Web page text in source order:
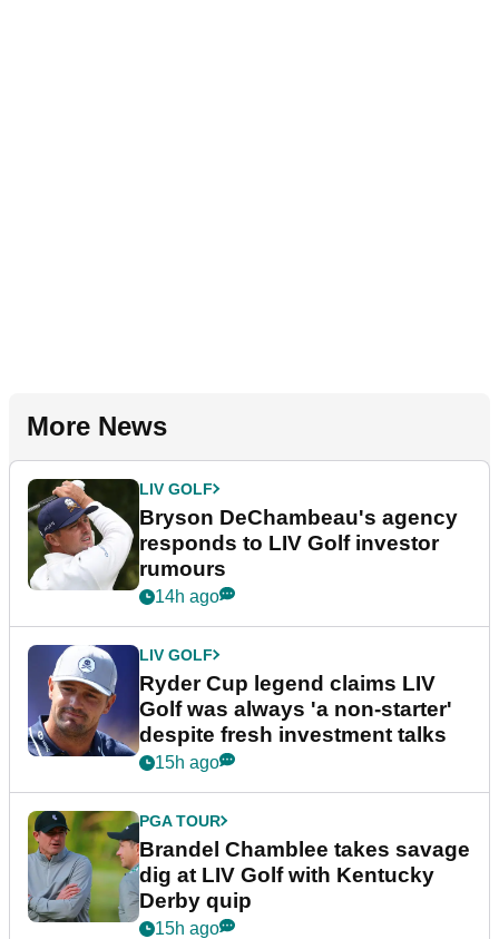
More News
LIV GOLF
Bryson DeChambeau's agency
responds to LIV Golf investor
rumours
14h ago
LIV GOLF
Ryder Cup legend claims LIV
Golf was always 'a non-starter'
despite fresh investment talks
15h ago
PGA TOUR
Brandel Chamblee takes savage
dig at LIV Golf with Kentucky
Derby quip
15h ago